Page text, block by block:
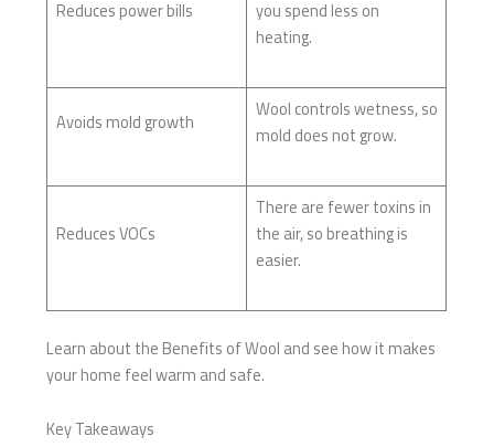
Reduces power bills
you spend less on
heating.
Avoids mold growth
Wool controls wetness, so
mold does not grow.
Reduces VOCs
There are fewer toxins in
the air, so breathing is
easier.
Learn about the Benefits of Wool and see how it makes
your home feel warm and safe.
Key Takeaways